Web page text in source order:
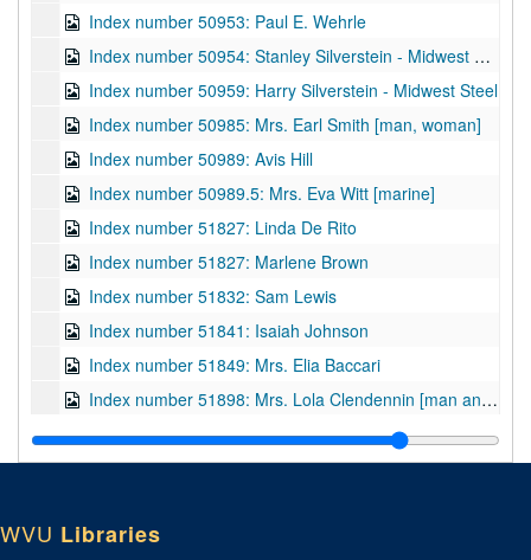
Index number 50953: Paul E. Wehrle
Index number 50954: Stanley Silverstein - Midwest Steel
Index number 50959: Harry Silverstein - Midwest Steel
Index number 50985: Mrs. Earl Smith [man, woman]
Index number 50989: Avis Hill
Index number 50989.5: Mrs. Eva Witt [marine]
Index number 51827: Linda De Rito
Index number 51827: Marlene Brown
Index number 51832: Sam Lewis
Index number 51841: Isaiah Johnson
Index number 51849: Mrs. Elia Baccari
Index number 51898: Mrs. Lola Clendennin [man and woman]
Index number 51911: Miss Ruth Miller - American Air Lines
Index number 51917: Dr. Cesar Lebitav
Index number 51926: Thomas Green
WVU Libraries